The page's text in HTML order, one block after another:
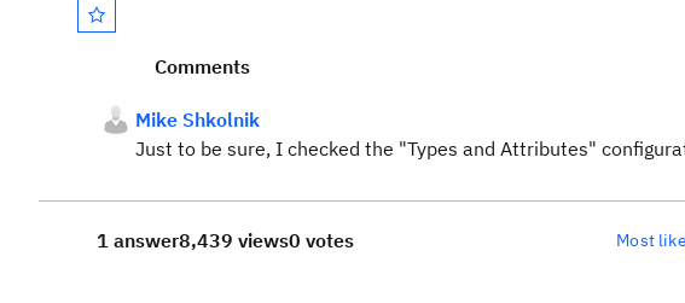
Comments
Mike Shkolnik
Just to be sure, I checked the "Types and Attributes"
1 answer8,439 views0 votes Most